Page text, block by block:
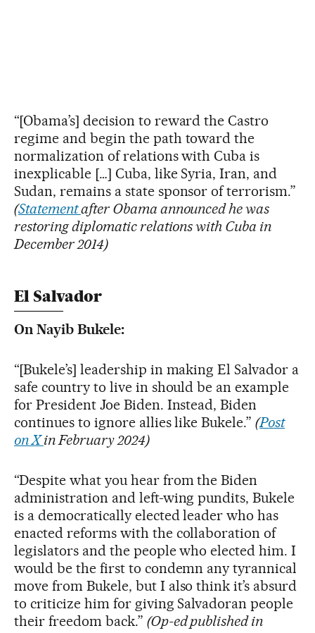
“[Obama’s] decision to reward the Castro
regime and begin the path toward the
normalization of relations with Cuba is
inexplicable […] Cuba, like Syria, Iran, and
Sudan, remains a state sponsor of terrorism.”
(Statementafter Obama announced he was
restoring diplomatic relations with Cuba in
December 2014)
El Salvador
On Nayib Bukele:
“[Bukele’s] leadership in making El Salvador a
safe country to live in should be an example
for President Joe Biden. Instead, Biden
continues to ignore allies like Bukele.”(Post
on Xin February 2024)
“Despite what you hear from the Biden
administration and left-wing pundits, Bukele
is a democratically elected leader who has
enacted reforms with the collaboration of
legislators and the people who elected him. I
would be the first to condemn any tyrannical
move from Bukele, but I also think it’s absurd
to criticize him for giving Salvadoran people
their freedom back.” (Op-ed published in